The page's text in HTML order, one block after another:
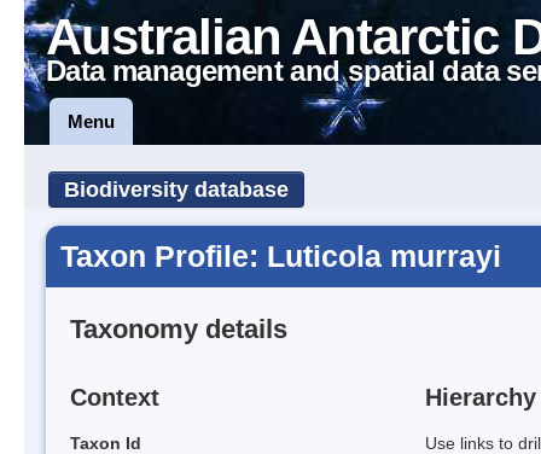
Australian Antarctic
Data management and spatial data
Menu
Biodiversity database
Taxon Profile: Luticola murrayi
Taxonomy details
Context
Taxon Id
Hierarchy
Use links to